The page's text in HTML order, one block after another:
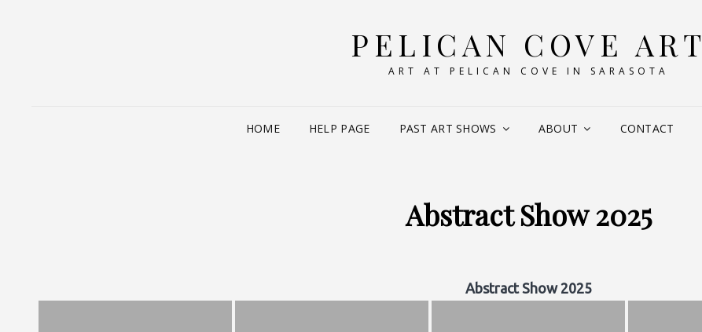
PELICAN COVE ART
ART AT PELICAN COVE IN SARASOTA
HOME HELP PAGE PAST ART SHOWS ABOUT CONTACT
Abstract Show 2025
Abstract Show 2025